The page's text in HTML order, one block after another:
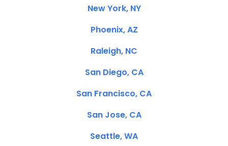
New York, NY
Phoenix, AZ
Raleigh, NC
San Diego, CA
San Francisco, CA
San Jose, CA
Seattle, WA